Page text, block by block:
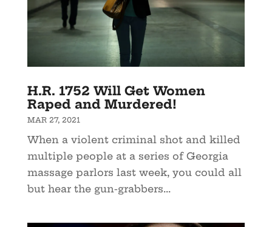
H.R. 1752 Will Get Women
Raped and Murdered!
MAR 27, 2021
When a violent criminal shot and killed
multiple people at a series of Georgia
massage parlors last week, you could all
but hear the gun-grabbers...